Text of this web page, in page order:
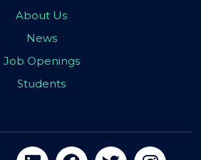
About Us
News
Job Openings
Students